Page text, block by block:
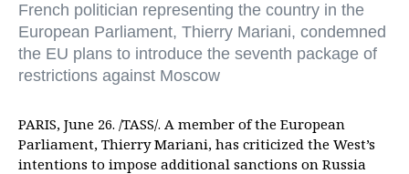
French politician representing the country in the
European Parliament, Thierry Mariani, condemned
the EU plans to introduce the seventh package of
restrictions against Moscow
PARIS, June 26. /TASS/. A member of the European
Parliament, Thierry Mariani, has criticized the West’s
intentions to impose additional sanctions on Russia